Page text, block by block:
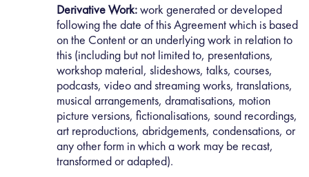
Derivative Work:work generated or developed
following the date of this Agreement which is based
on the Content or an underlying work in relation to
this (including but not limited to, presentations,
workshop material, slideshows, talks, courses,
podcasts, video and streaming works, translations,
musical arrangements, dramatisations, motion
picture versions, fictionalisations, sound recordings,
art reproductions, abridgements, condensations, or
any other form in which a work may be recast,
transformed or adapted).